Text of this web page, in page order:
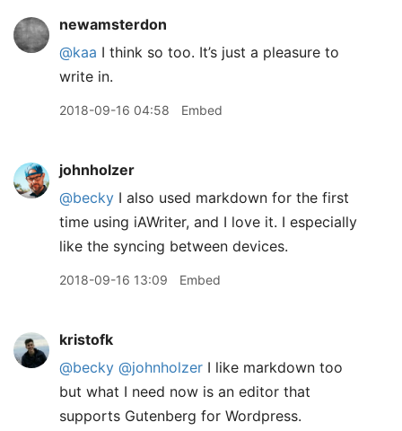
newamsterdon
@kaa I think so too. It’s just a pleasure to
write in.
2018-09-16 04:58 Embed
johnholzer
@becky I also used markdown for the first
time using iAWriter, and I love it. I especially
like the syncing between devices.
2018-09-16 13:09 Embed
kristofk
@becky @johnholzer I like markdown too
but what I need now is an editor that
supports Gutenberg for Wordpress.